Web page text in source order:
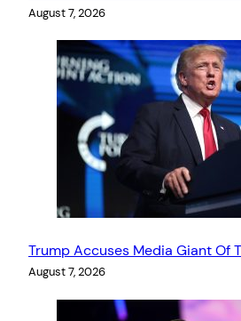
August 7, 2026
Trump Accuses Media Giant Of
August 7, 2026